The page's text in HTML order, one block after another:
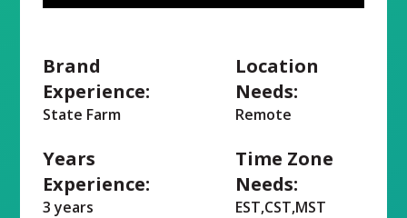
Brand
Experience:
State Farm
Years
Experience:
3 years
Location
Needs:
Remote
Time Zone
Needs:
EST,CST,MST